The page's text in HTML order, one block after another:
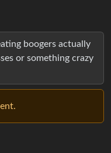
boogers actually
or something crazy